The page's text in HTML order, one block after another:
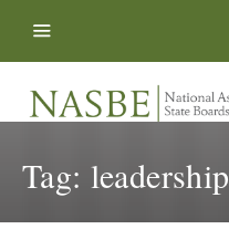
Tag: leadership